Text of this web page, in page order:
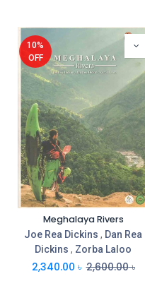
10%
OFF
Meghalaya Rivers
Joe Rea Dickins , Dan Rea
Dickins , Zorba Laloo
2,340.00 ৳ 2,600.00৳